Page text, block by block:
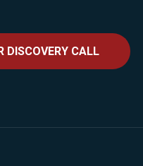
DISCOVERY CALL